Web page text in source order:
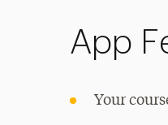
App
Your